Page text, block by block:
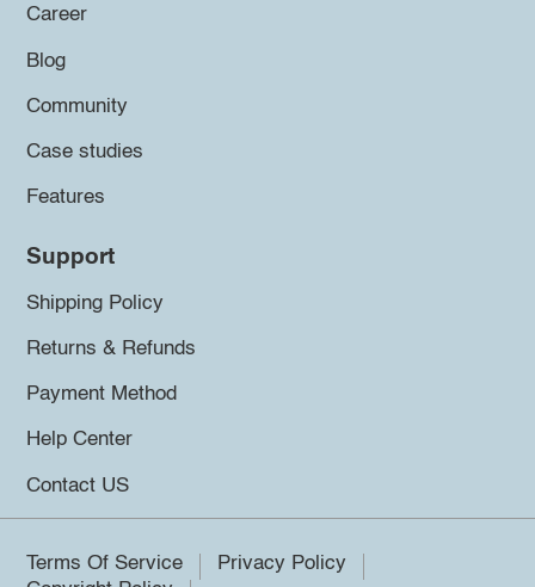
Career
Blog
Community
Case studies
Features
Support
Shipping Policy
Returns & Refunds
Payment Method
Help Center
Contact US
Terms Of Service
Privacy Policy